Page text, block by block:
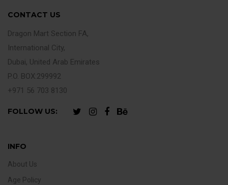
CONTACT US
Dragon Mart Section FA,
International City,
Dubai, United Arab Emirates
P.O. BOX:299992
+971 56 703 8130
FOLLOW US:
INFO
About Us
Age Policy